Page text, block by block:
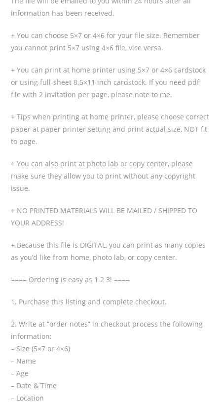
information has been received.
+ You can choose 5×7 or 4×6 for your file size. Remember
you cannot print 5×7 using 4×6 file, vice versa.
+ You can print at home printer using 5×7 or 4×6 cardstock
or using full-sheet 8.5×11 inch cardstock. If you need pdf
file with 2 invitation per page, please note to me.
+ Tips when printing at home printer, please choose correct
paper at paper printer setting and print actual size, NOT fit
to page.
+ You can also print at photo lab or copy center, please
make sure they allow you to print without any copyright
issue.
+ NO PRINTED MATERIALS WILL BE MAILED / SHIPPED TO
YOUR ADDRESS!
+ Because this file is DIGITAL, you can print as many copies
as you’d like from home, photo lab, or copy center.
==== Ordering is easy as 1 2 3! ====
1. Purchase this listing and complete checkout.
2. Write at “order notes” in checkout process the following
information:
– Size (5×7 or 4×6)
– Name
– Age
– Date & Time
– Location